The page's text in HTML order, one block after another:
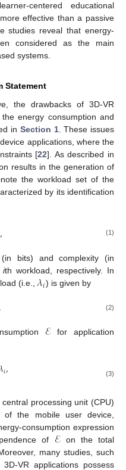
centered educational
effective than a passive
studies reveal that energy-
considered as the main
systems.
Statement
the drawbacks of 3D-VR
energy consumption and
in Section 1. These issues
applications, where the
[22]. As described in
results in the generation of
the workload set of the
by its identification
, (1)
bits) and complexity (in
ith workload, respectively. In
(i.e.,𝜆𝑖) is given by
. (2)
ℰfor application
𝑖, (3)
processing unit (CPU)
of the mobile user device,
consumption expression
of ℰon the total
many studies, such
VR applications possess